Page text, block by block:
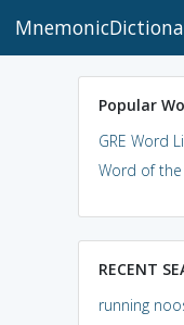
Popular
GRE Word
Word of the
RECENT
running